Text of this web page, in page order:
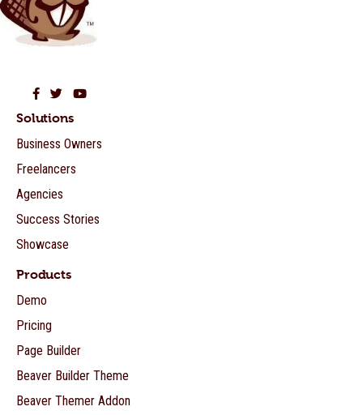
Beaver Builder on Facebook
Beaver Builder on Twitter
Beaver Builder on YouTube
Solutions
Business Owners
Freelancers
Agencies
Success Stories
Showcase
Products
Demo
Pricing
Page Builder
Beaver Builder Theme
Beaver Themer Addon